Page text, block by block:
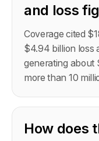
and loss
Coverage cited
$4.94 billion loss
generating about
more than 10
How does